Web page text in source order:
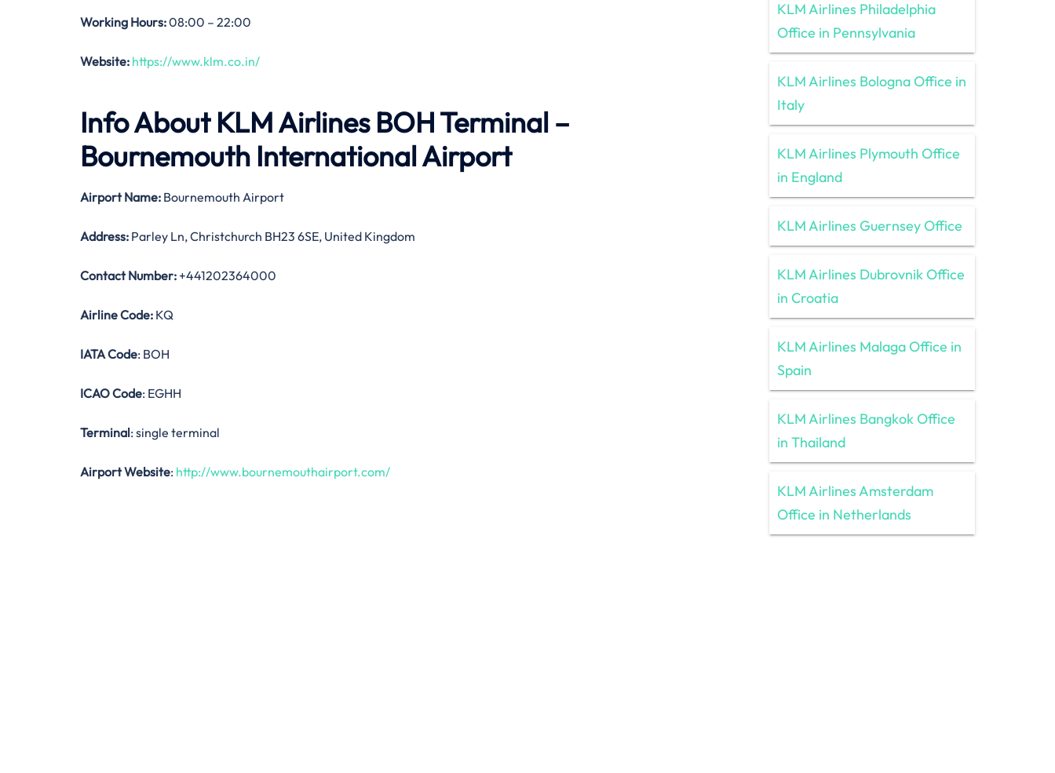
Working Hours:08:00 – 22:00
Website: https://www.klm.co.in/
Info About KLM Airlines BOH Terminal –
Bournemouth International Airport
Airport Name: Bournemouth Airport
Address: Parley Ln, Christchurch BH23 6SE, United Kingdom
Contact Number: +441202364000
Airline Code: KQ
IATA Code: BOH
ICAO Code: EGHH
Terminal: single terminal
Airport Website: http://www.bournemouthairport.com/
KLM Airlines Philadelphia
Office in Pennsylvania
KLM Airlines Bologna Office in
Italy
KLM Airlines Plymouth Office
in England
KLM Airlines Guernsey Office
KLM Airlines Dubrovnik Office
in Croatia
KLM Airlines Malaga Office in
Spain
KLM Airlines Bangkok Office
in Thailand
KLM Airlines Amsterdam
Office in Netherlands